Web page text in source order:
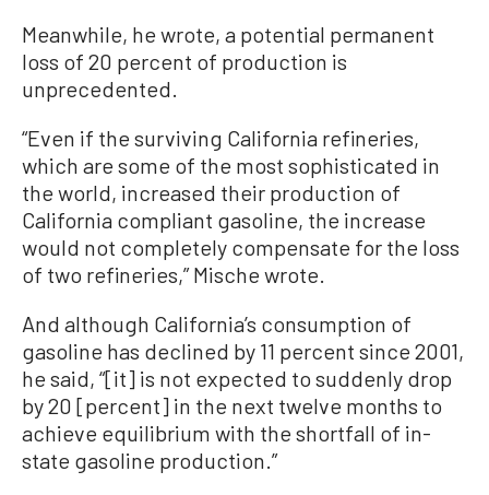
Meanwhile, he wrote, a potential permanent
loss of 20 percent of production is
unprecedented.
“Even if the surviving California refineries,
which are some of the most sophisticated in
the world, increased their production of
California compliant gasoline, the increase
would not completely compensate for the loss
of two refineries,” Mische wrote.
And although California’s consumption of
gasoline has declined by 11 percent since 2001,
he said, “[it] is not expected to suddenly drop
by 20 [percent] in the next twelve months to
achieve equilibrium with the shortfall of in-
state gasoline production.”